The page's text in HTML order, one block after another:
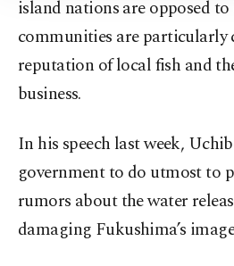
island nations are opposed
communities are particularly
reputation of local fish and
business.
In his speech last week,
government to do utmost to
rumors about the water
damaging Fukushima’s